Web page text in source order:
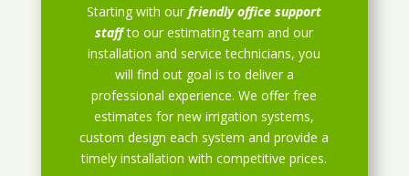
Starting with ourfriendly office support
staff to our estimating team and our
installation and service technicians, you
will find out goal is to deliver a
professional experience. We offer free
estimates for new irrigation systems,
custom design each system and provide a
timely installation with competitive prices.